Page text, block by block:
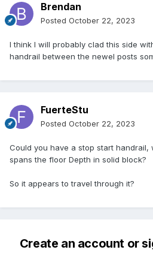
Brendan
Posted October 22, 2023
I think I will probably clad this side
handrail between the newel posts
FuerteStu
Posted October 22, 2023
Could you have a stop start handrail,
spans the floor Depth in solid block?
So it appears to travel through it?
Create an account or